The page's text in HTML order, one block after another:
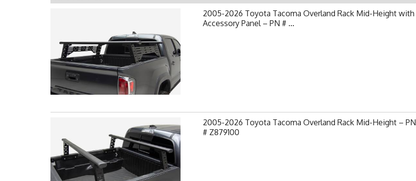
2005-2026 Toyota Tacoma Overland Rack Mid-Height with
Accessory Panel – PN # ...
2005-2026 Toyota Tacoma Overland Rack Mid-Height – PN
# Z879100